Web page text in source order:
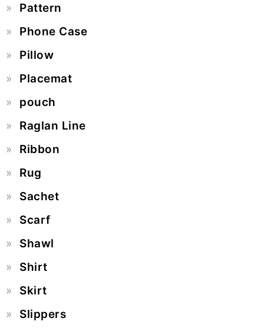
Pattern
Phone Case
Pillow
Placemat
pouch
Raglan Line
Ribbon
Rug
Sachet
Scarf
Shawl
Shirt
Skirt
Slippers